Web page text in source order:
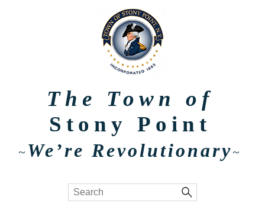
The Town of
Stony Point
~ We’re Revolutionary~